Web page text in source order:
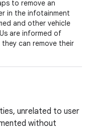
to remove an
in the infotainment
and other vehicle
are informed of
can remove their
unrelated to user
without